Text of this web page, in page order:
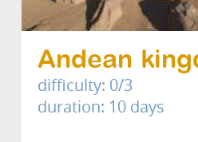
Andean
difficulty: 0/3
duration: 10 days